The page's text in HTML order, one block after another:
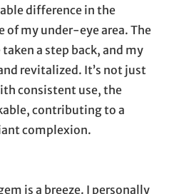
difference in the
of my under-eye area. The
a step back, and my
revitalized. It’s not just
consistent use, the
contributing to a
complexion.
is a breeze. I personally